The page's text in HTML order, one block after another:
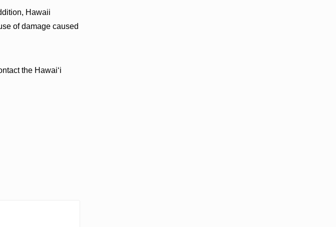
Hawaii
of damage caused
the Hawaiʻi